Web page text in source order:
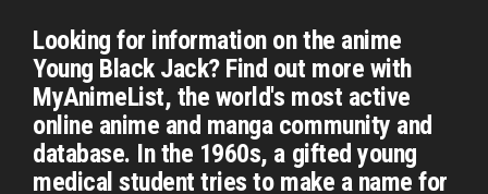
Looking for information on the anime
Young Black Jack? Find out more with
MyAnimeList, the world's most active
online anime and manga community and
database. In the 1960s, a gifted young
medical student tries to make a name for